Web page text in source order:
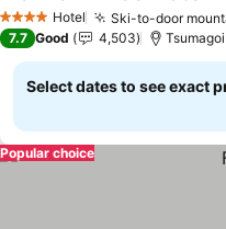
4 Stars Hotel Ski-to-door
7.7 Good 4,503 Tsumagoi
Select dates to see exact
Popular choice